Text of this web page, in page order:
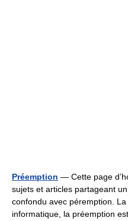
Préemption — Cette page
sujets et articles partageant
confondu avec péremption.
informatique, la préemption